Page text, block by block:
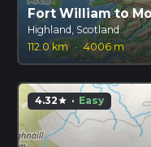
Fort William to
Highland, Scotland
112.0 km · 4006 m
4.32star · Easy